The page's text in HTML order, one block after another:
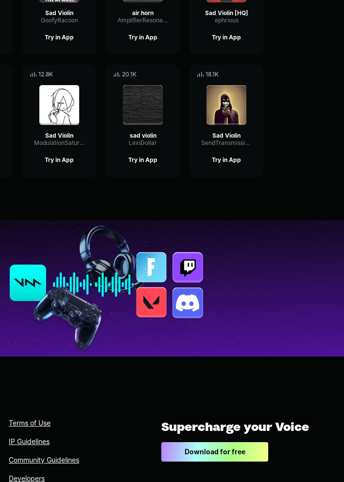
Sad Violin
GoofyRacoon
Try in App
air horn
AmplifierResonanceMinor81792
Try in App
Sad Violin [HQ]
ephrious
Try in App
12.8K
Sad Violin
ModulationSaturationDecay98379
Try in App
20.1K
sad violin
LexiDollar
Try in App
18.1K
Sad Violin
SendTransmissionRate20300
Try in App
Terms of Use
IP Guidelines
Community Guidelines
Developers
Supercharge your Voice
Download for free